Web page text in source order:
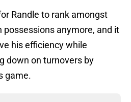
Randle to rank amongst
possessions anymore, and it
his efficiency while
down on turnovers by
game.